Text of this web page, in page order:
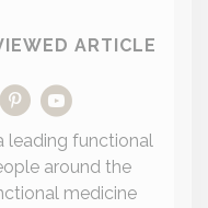
ARTICLE
leading functional
around the
medicine